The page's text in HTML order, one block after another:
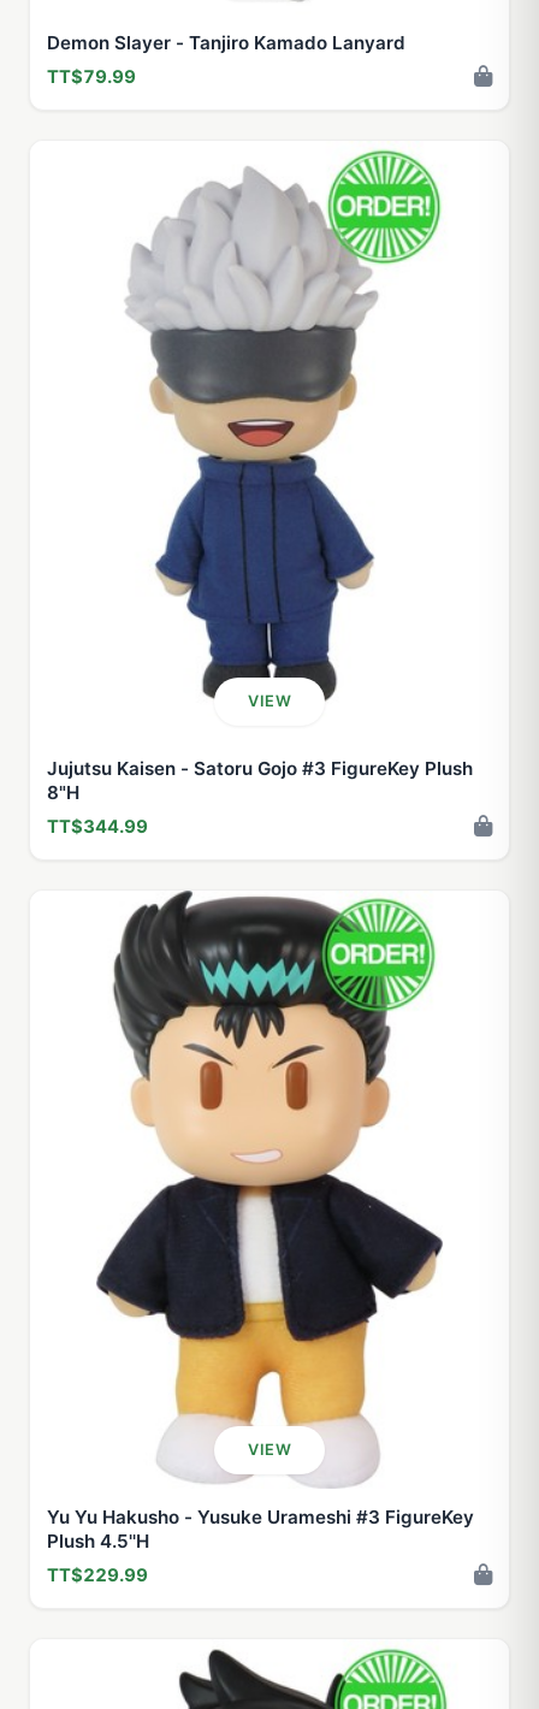
Demon Slayer - Tanjiro Kamado Lanyard
TT$79.99
VIEW
Jujutsu Kaisen - Satoru Gojo #3 FigureKey Plush
8"H
TT$344.99
VIEW
Yu Yu Hakusho - Yusuke Urameshi #3 FigureKey
Plush 4.5''H
TT$229.99